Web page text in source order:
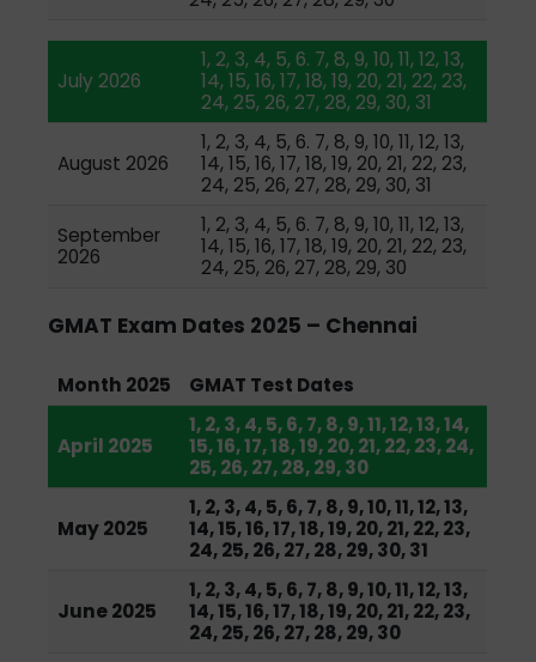
July 2026
1, 2, 3, 4, 5, 6. 7, 8, 9, 10, 11, 12, 13,
14, 15, 16, 17, 18, 19, 20, 21, 22, 23,
24, 25, 26, 27, 28, 29, 30, 31
August 2026
1, 2, 3, 4, 5, 6. 7, 8, 9, 10, 11, 12, 13,
14, 15, 16, 17, 18, 19, 20, 21, 22, 23,
24, 25, 26, 27, 28, 29, 30, 31
September
2026
1, 2, 3, 4, 5, 6. 7, 8, 9, 10, 11, 12, 13,
14, 15, 16, 17, 18, 19, 20, 21, 22, 23,
24, 25, 26, 27, 28, 29, 30
GMAT Exam Dates 2025 – Chennai
Month 2025 GMAT Test Dates
April 2025
1, 2, 3, 4, 5, 6, 7, 8, 9, 11, 12, 13, 14,
15, 16, 17, 18, 19, 20, 21, 22, 23, 24,
25, 26, 27, 28, 29, 30
May 2025
1, 2, 3, 4, 5, 6, 7, 8, 9, 10, 11, 12, 13,
14, 15, 16, 17, 18, 19, 20, 21, 22, 23,
24, 25, 26, 27, 28, 29, 30, 31
June 2025
1, 2, 3, 4, 5, 6, 7, 8, 9, 10, 11, 12, 13,
14, 15, 16, 17, 18, 19, 20, 21, 22, 23,
24, 25, 26, 27, 28, 29, 30